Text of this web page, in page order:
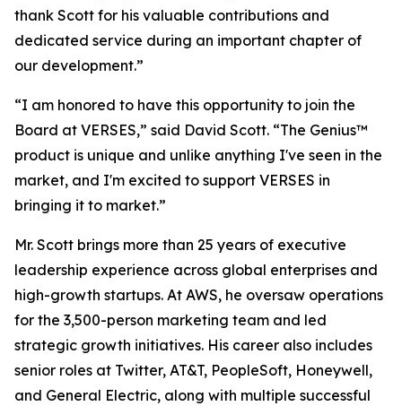
thank Scott for his valuable contributions and
dedicated service during an important chapter of
our development.”
“I am honored to have this opportunity to join the
Board at VERSES,” said David Scott. “The Genius™
product is unique and unlike anything I've seen in the
market, and I'm excited to support VERSES in
bringing it to market.”
Mr. Scott brings more than 25 years of executive
leadership experience across global enterprises and
high-growth startups. At AWS, he oversaw operations
for the 3,500-person marketing team and led
strategic growth initiatives. His career also includes
senior roles at Twitter, AT&T, PeopleSoft, Honeywell,
and General Electric, along with multiple successful